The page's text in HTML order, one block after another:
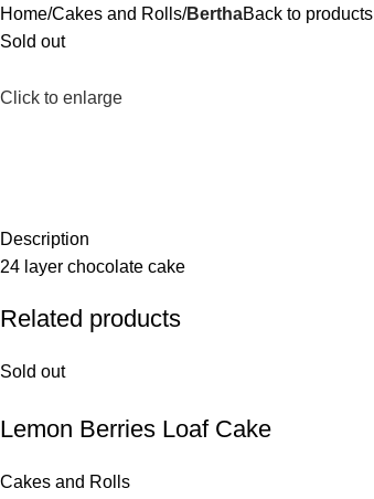
Home Cakes and Rolls BerthaBack to products
Sold out
Click to enlarge
Description
24 layer chocolate cake
Related products
Sold out
Lemon Berries Loaf Cake
Cakes and Rolls